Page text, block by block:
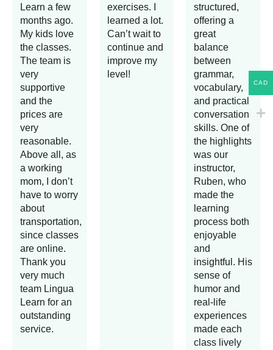
Learn a few
months ago.
My kids love
the classes.
The team is
very
supportive
and the
prices are
very
reasonable.
Above all, as
a working
mom, I don’t
have to worry
about
transportation,
since classes
are online.
Thank you
very much
team Lingua
Learn for an
outstanding
service.
exercises. I
learned a lot.
Can’t wait to
continue and
improve my
level!
structured,
offering a
great
balance
between
grammar,
vocabulary,
and practical
conversation
skills. One of
the highlights
was our
instructor,
Ruben, who
made the
learning
process both
enjoyable
and
insightful. His
sense of
humor and
real-life
experiences
made each
class lively
CAD